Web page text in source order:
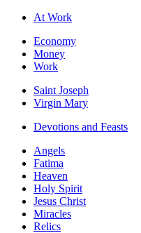
At Work
Economy
Money
Work
Saint Joseph
Virgin Mary
Devotions and Feasts
Angels
Fatima
Heaven
Holy Spirit
Jesus Christ
Miracles
Relics